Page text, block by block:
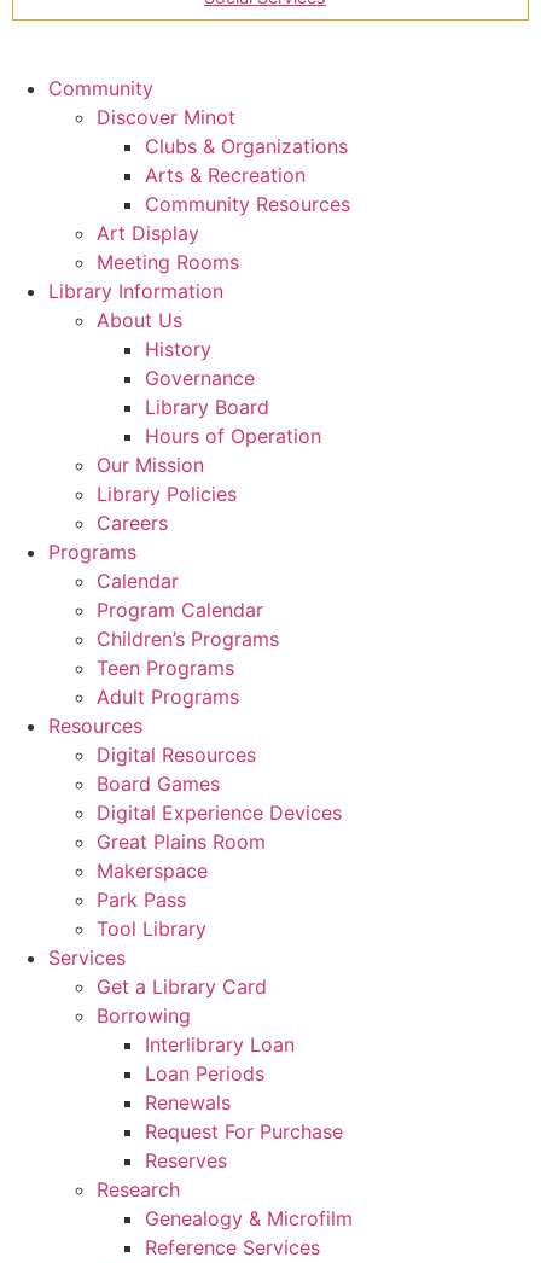
Community
Discover Minot
Clubs & Organizations
Arts & Recreation
Community Resources
Art Display
Meeting Rooms
Library Information
About Us
History
Governance
Library Board
Hours of Operation
Our Mission
Library Policies
Careers
Programs
Calendar
Program Calendar
Children’s Programs
Teen Programs
Adult Programs
Resources
Digital Resources
Board Games
Digital Experience Devices
Great Plains Room
Makerspace
Park Pass
Tool Library
Services
Get a Library Card
Borrowing
Interlibrary Loan
Loan Periods
Renewals
Request For Purchase
Reserves
Research
Genealogy & Microfilm
Reference Services